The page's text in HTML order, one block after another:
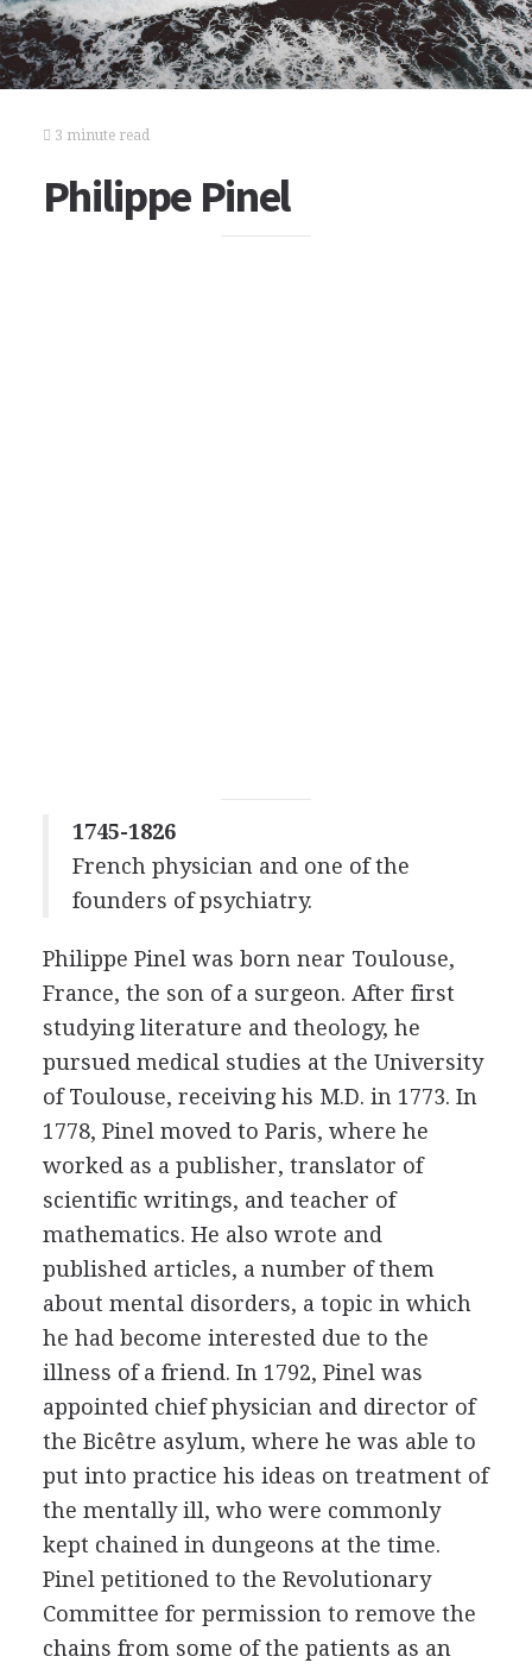
3 minute read
Philippe Pinel
1745-1826
French physician and one of the
founders of psychiatry.
Philippe Pinel was born near Toulouse,
France, the son of a surgeon. After first
studying literature and theology, he
pursued medical studies at the University
of Toulouse, receiving his M.D. in 1773. In
1778, Pinel moved to Paris, where he
worked as a publisher, translator of
scientific writings, and teacher of
mathematics. He also wrote and
published articles, a number of them
about mental disorders, a topic in which
he had become interested due to the
illness of a friend. In 1792, Pinel was
appointed chief physician and director of
the Bicêtre asylum, where he was able to
put into practice his ideas on treatment of
the mentally ill, who were commonly
kept chained in dungeons at the time.
Pinel petitioned to the Revolutionary
Committee for permission to remove the
chains from some of the patients as an